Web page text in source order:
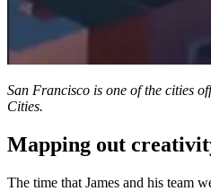
San Francisco is one of the cities
Cities.
Mapping out
The time that James and his team